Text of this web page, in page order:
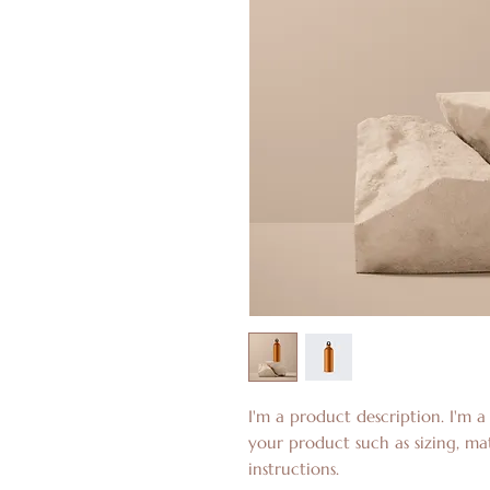
I'm a product description. I'm
your product such as sizing,
instructions.